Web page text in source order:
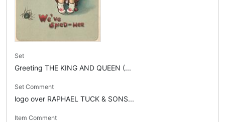
Set
Greeting THE KING AND QUEEN (...
Set Comment
logo over RAPHAEL TUCK & SONS...
Item Comment